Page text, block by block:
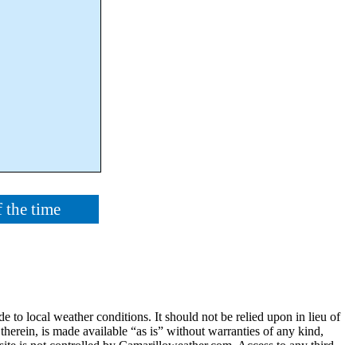
the time
to local weather conditions. It should not be relied upon in lieu of
is made available “as is” without warranties of any kind,